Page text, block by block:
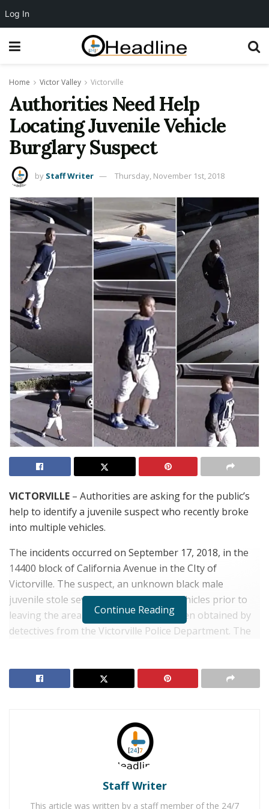
Home Victor Valley Victorville
Authorities Need Help
Locating Juvenile Vehicle
Burglary Suspect
by Staff Writer Thursday, November 1st, 2018
VICTORVILLE – Authorities are asking for the public’s
help to identify a juvenile suspect who recently broke
into multiple vehicles.
The incidents occurred on September 17, 2018, in the
14400 block of California Avenue in the CIty of
Victorville. The suspect, an unknown black male
juvenile stole several items from the vehicles prior to
leaving the area. Photographs have been obtained by
detectives from the Victorville Police Department. The
RELATED POSTS
Victorville Home Explodes Cause Unknown
at (760) 241-2911 or Sheriff’s Dispatch at (760) 956-
Continue Reading
Staff Writer
This article was written by a staff member of the 24/7
Log In